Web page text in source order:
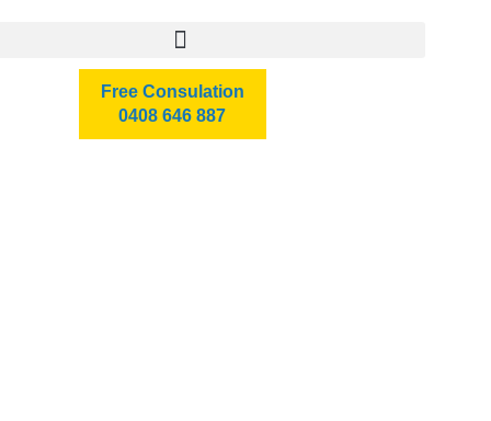
Free Consulation
0408 646 887